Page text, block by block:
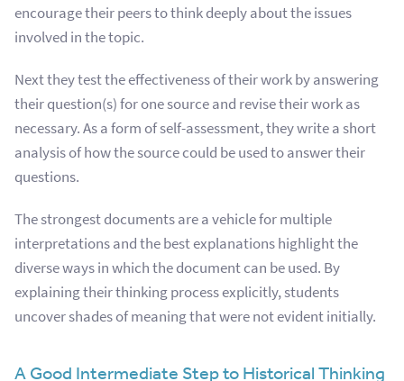
encourage their peers to think deeply about the issues
involved in the topic.
Next they test the effectiveness of their work by answering
their question(s) for one source and revise their work as
necessary. As a form of self-assessment, they write a short
analysis of how the source could be used to answer their
questions.
The strongest documents are a vehicle for multiple
interpretations and the best explanations highlight the
diverse ways in which the document can be used. By
explaining their thinking process explicitly, students
uncover shades of meaning that were not evident initially.
A Good Intermediate Step to Historical Thinking